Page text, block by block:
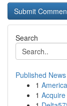
Search
Published News
1
1